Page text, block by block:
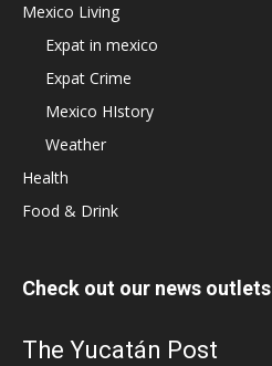
Mexico Living
Expat in mexico
Expat Crime
Mexico HIstory
Weather
Health
Food & Drink
Check out our news outlets
The Yucatán Post